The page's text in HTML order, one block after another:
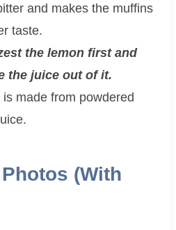
and makes the muffins
taste.
the lemon first and
the juice out of it.
is made from powdered
(With